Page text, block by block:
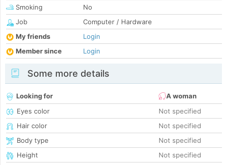
Smoking
No
Job
Computer / Hardware
My friends
Login
Member since
Login
Some more details
Looking for
A woman
Eyes color
Not specified
Hair color
Not specified
Body type
Not specified
Height
Not specified